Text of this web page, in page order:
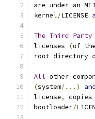
are under an
kernel/LICENSE
The Third Party
licenses
(of the
root directory
All other
(system/...) and
license, copies
bootloader/